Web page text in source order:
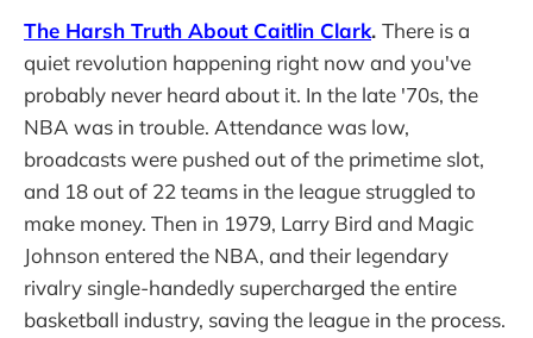
The Harsh Truth About Caitlin Clark. There is a
quiet revolution happening right now and you've
probably never heard about it. In the late '70s, the
NBA was in trouble. Attendance was low,
broadcasts were pushed out of the primetime slot,
and 18 out of 22 teams in the league struggled to
make money. Then in 1979, Larry Bird and Magic
Johnson entered the NBA, and their legendary
rivalry single-handedly supercharged the entire
basketball industry, saving the league in the process.